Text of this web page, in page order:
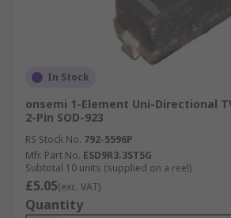
In Stock
onsemi 1-Element Uni-Directional
2-Pin SOD-923
RS Stock No. 792-5596P
Mfr. Part No. ESD9R3.3ST5G
Subtotal 10 units (supplied on a reel)
£5.05(exc. VAT)
Quantity